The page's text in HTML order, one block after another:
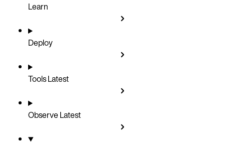
Learn
Deploy
ToolsLatest
ObserveLatest